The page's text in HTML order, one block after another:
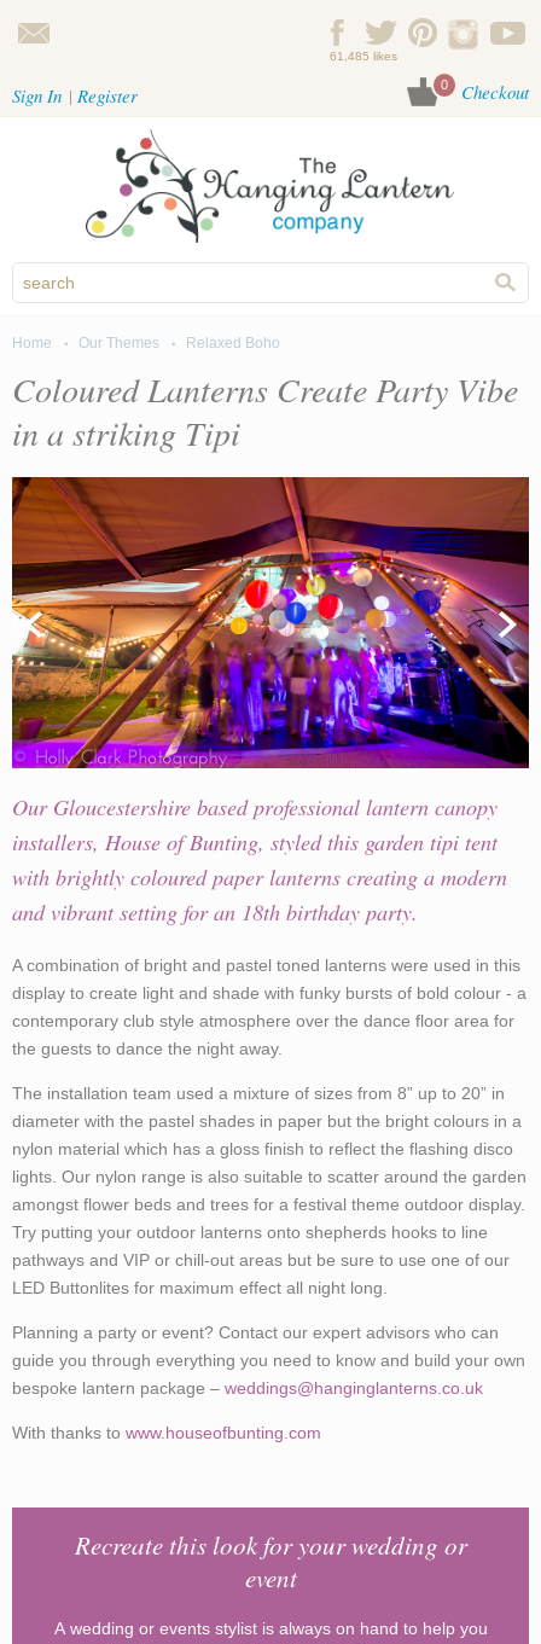
Checkout
0
Sign In Register
61,485 likes
Home Our Themes Relaxed Boho
Coloured Lanterns Create Party Vibe
in a striking Tipi
Our Gloucestershire based professional lantern canopy
installers, House of Bunting, styled this garden tipi tent
with brightly coloured paper lanterns creating a modern
and vibrant setting for an 18th birthday party.
A combination of bright and pastel toned lanterns were used in this
display to create light and shade with funky bursts of bold colour - a
contemporary club style atmosphere over the dance floor area for
the guests to dance the night away.
The installation team used a mixture of sizes from 8” up to 20” in
diameter with the pastel shades in paper but the bright colours in a
nylon material which has a gloss finish to reflect the flashing disco
lights. Our nylon range is also suitable to scatter around the garden
amongst flower beds and trees for a festival theme outdoor display.
Try putting your outdoor lanterns onto shepherds hooks to line
pathways and VIP or chill-out areas but be sure to use one of our
LED Buttonlites for maximum effect all night long.
Planning a party or event? Contact our expert advisors who can
guide you through everything you need to know and build your own
bespoke lantern package – weddings@hanginglanterns.co.uk
With thanks to www.houseofbunting.com
Recreate this look for your wedding or
event
A wedding or events stylist is always on hand to help you